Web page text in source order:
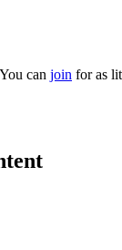
can join for as